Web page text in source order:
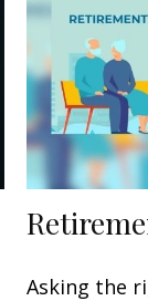
Asking the